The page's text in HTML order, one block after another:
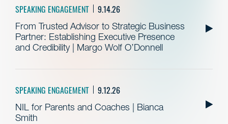
SPEAKING ENGAGEMENT 9.14.26
From Trusted Advisor to Strategic Business
Partner: Establishing Executive Presence
and Credibility | Margo Wolf O’Donnell
SPEAKING ENGAGEMENT 9.12.26
NIL for Parents and Coaches | Bianca
Smith